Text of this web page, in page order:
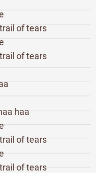
of tears
of tears
haa
of tears
of tears